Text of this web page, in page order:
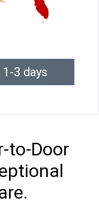
3 days
to-Door